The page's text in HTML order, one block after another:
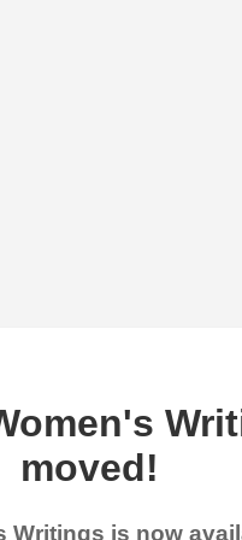
moved!
Writings is now